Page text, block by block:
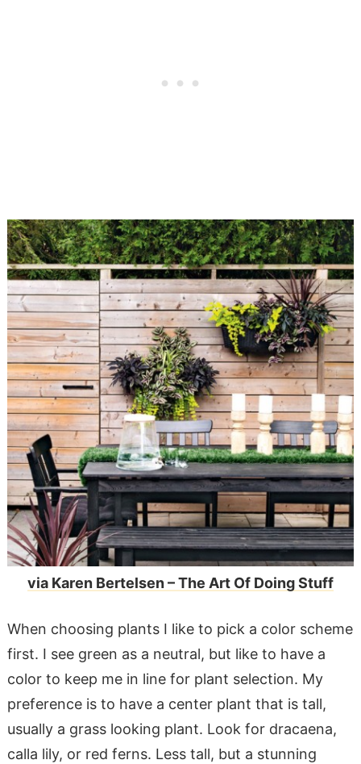
via Karen Bertelsen – The Art Of Doing Stuff
When choosing plants I like to pick a color scheme
first. I see green as a neutral, but like to have a
color to keep me in line for plant selection. My
preference is to have a center plant that is tall,
usually a grass looking plant. Look for dracaena,
calla lily, or red ferns. Less tall, but a stunning